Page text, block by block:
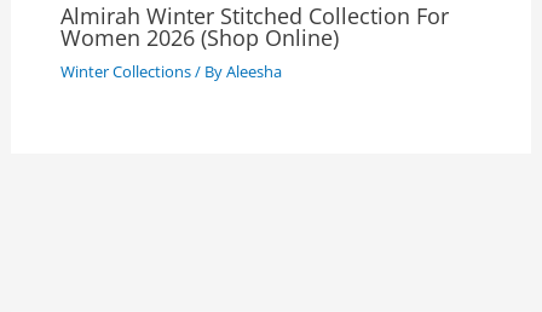
Almirah Winter Stitched Collection For
Women 2026 (Shop Online)
Winter Collections/ ByAleesha